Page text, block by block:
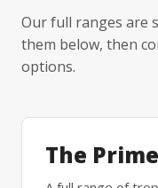
Our full ranges are
them below, then
options.
The